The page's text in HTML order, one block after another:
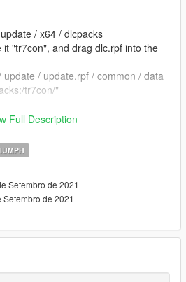
/ x64 / dlcpacks
it "tr7con", and drag dlc.rpf into the
/ update.rpf / common / data
tr7con/"
Full Description
Setembro de 2021
de 2021